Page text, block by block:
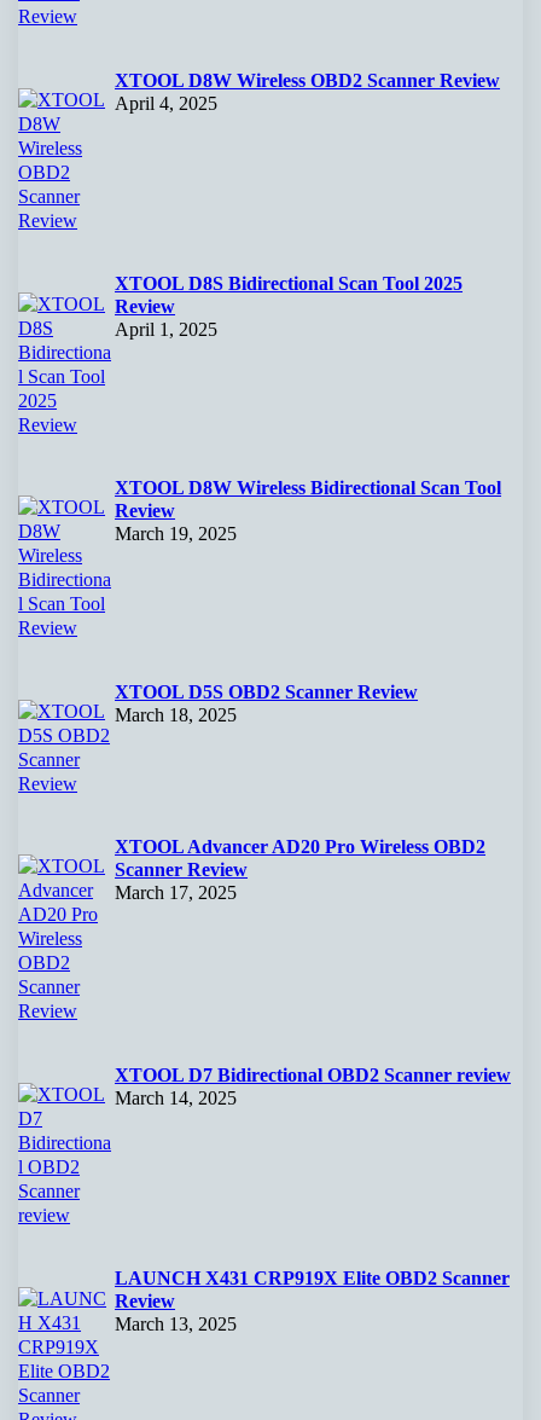
XTOOL D8W Wireless OBD2 Scanner Review
April 4, 2025
XTOOL D8S Bidirectional Scan Tool 2025
Review
April 1, 2025
XTOOL D8W Wireless Bidirectional Scan Tool
Review
March 19, 2025
XTOOL D5S OBD2 Scanner Review
March 18, 2025
XTOOL Advancer AD20 Pro Wireless OBD2
Scanner Review
March 17, 2025
XTOOL D7 Bidirectional OBD2 Scanner review
March 14, 2025
LAUNCH X431 CRP919X Elite OBD2 Scanner
Review
March 13, 2025